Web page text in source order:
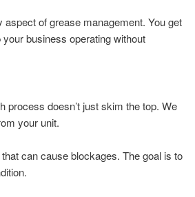
of grease management. You get
business operating without
process doesn’t just skim the top. We
your unit.
can cause blockages. The goal is to